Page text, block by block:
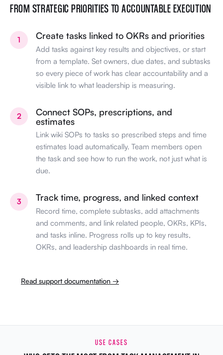
FROM STRATEGIC PRIORITIES TO ACCOUNTABLE EXECUTION
1 Create tasks linked to OKRs and priorities
Add tasks against key results and objectives, or start
from a template. Set owners, due dates, and subtasks
so every piece of work has clear accountability and a
visible link to what leadership is measuring.
2
Connect SOPs, prescriptions, and
estimates
Link wiki SOPs to tasks so prescribed steps and time
estimates load automatically. Team members open
the task and see how to run the work, not just what is
due.
3 Track time, progress, and linked context
Record time, complete subtasks, add attachments
and comments, and link related people, OKRs, KPIs,
and tasks inline. Progress rolls up to key results,
OKRs, and leadership dashboards in real time.
Read support documentation →
USE CASES